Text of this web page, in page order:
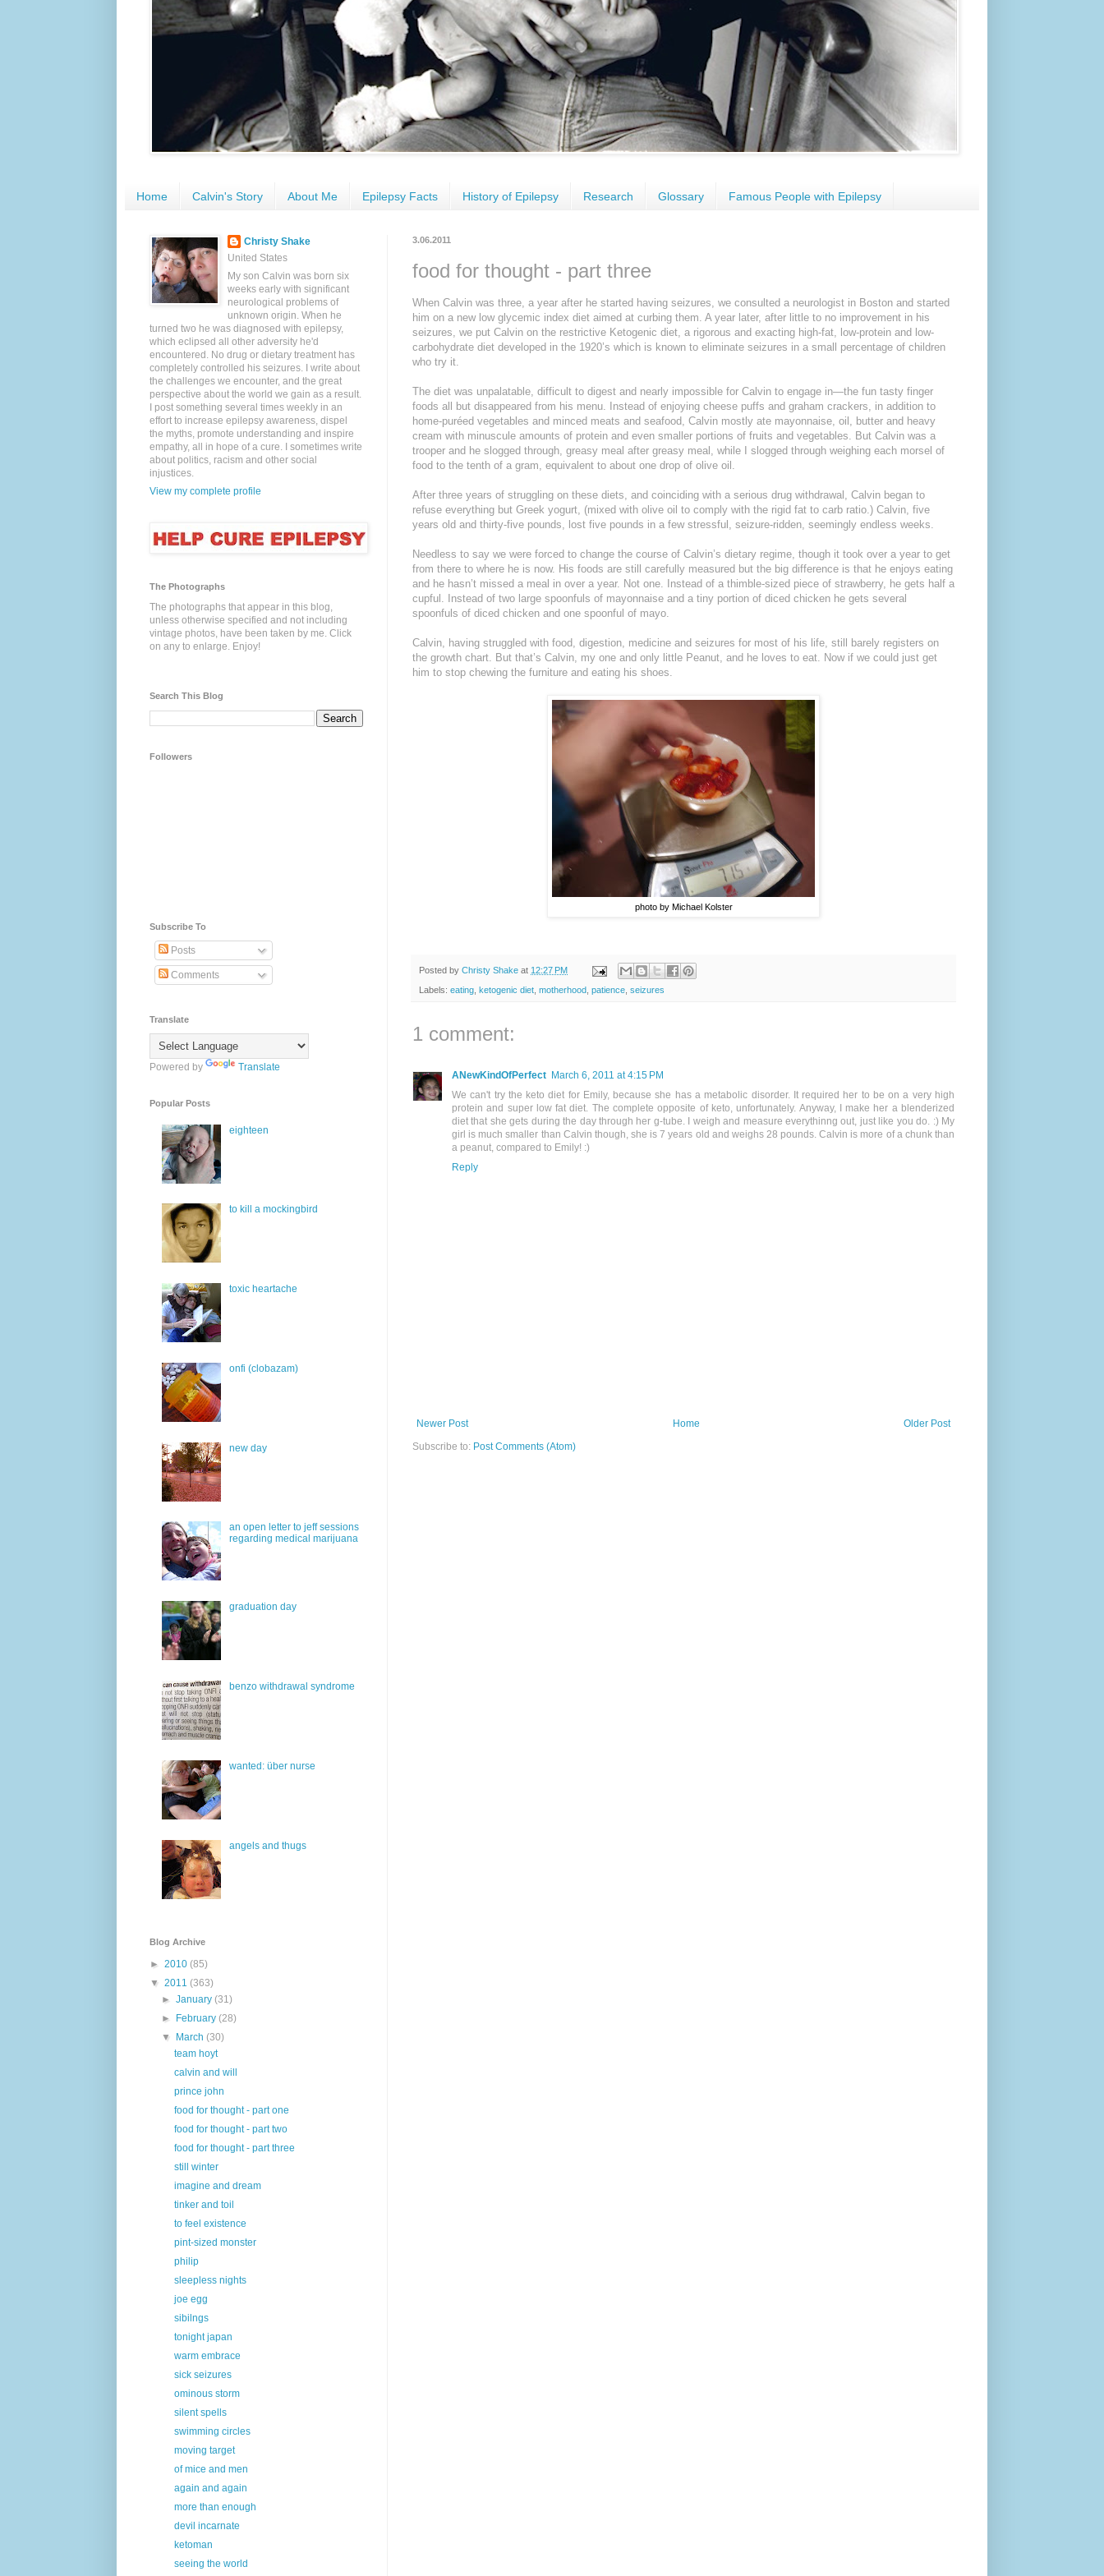
Home Calvin's Story About Me Epilepsy Facts History of Epilepsy Research Glossary Famous People with Epilepsy
3.06.2011
food for thought - part three
When Calvin was three, a year after he started having seizures, we consulted a neurologist in Boston and started
him on a new low glycemic index diet aimed at curbing them. A year later, after little to no improvement in his
seizures, we put Calvin on the restrictive Ketogenic diet, a rigorous and exacting high-fat, low-protein and low-
carbohydrate diet developed in the 1920’s which is known to eliminate seizures in a small percentage of children
who try it.
The diet was unpalatable, difficult to digest and nearly impossible for Calvin to engage in—the fun tasty finger
foods all but disappeared from his menu. Instead of enjoying cheese puffs and graham crackers, in addition to
home-puréed vegetables and minced meats and seafood, Calvin mostly ate mayonnaise, oil, butter and heavy
cream with minuscule amounts of protein and even smaller portions of fruits and vegetables. But Calvin was a
trooper and he slogged through, greasy meal after greasy meal, while I slogged through weighing each morsel of
food to the tenth of a gram, equivalent to about one drop of olive oil.
After three years of struggling on these diets, and coinciding with a serious drug withdrawal, Calvin began to
refuse everything but Greek yogurt, (mixed with olive oil to comply with the rigid fat to carb ratio.) Calvin, five
years old and thirty-five pounds, lost five pounds in a few stressful, seizure-ridden, seemingly endless weeks.
Needless to say we were forced to change the course of Calvin’s dietary regime, though it took over a year to get
from there to where he is now. His foods are still carefully measured but the big difference is that he enjoys eating
and he hasn’t missed a meal in over a year. Not one. Instead of a thimble-sized piece of strawberry, he gets half a
cupful. Instead of two large spoonfuls of mayonnaise and a tiny portion of diced chicken he gets several
spoonfuls of diced chicken and one spoonful of mayo.
Calvin, having struggled with food, digestion, medicine and seizures for most of his life, still barely registers on
the growth chart. But that’s Calvin, my one and only little Peanut, and he loves to eat. Now if we could just get
him to stop chewing the furniture and eating his shoes.
photo by Michael Kolster
Posted by Christy Shake at 12:27 PM
Labels: eating ketogenic diet motherhood patience seizures
1 comment:
ANewKindOfPerfect March 6, 2011 at 4:15 PM
We can't try the keto diet for Emily, because she has a metabolic disorder. It required her to be on a very high
protein and super low fat diet. The complete opposite of keto, unfortunately. Anyway, I make her a blenderized
diet that she gets during the day through her g-tube. I weigh and measure everythinng out, just like you do. :) My
girl is much smaller than Calvin though, she is 7 years old and weighs 28 pounds. Calvin is more of a chunk than
a peanut, compared to Emily! :)
Reply
Newer Post Older Post
Home
Subscribe to: Post Comments (Atom)
Christy Shake
United States
My son Calvin was born six
weeks early with significant
neurological problems of
unknown origin. When he
turned two he was diagnosed with epilepsy,
which eclipsed all other adversity he'd
encountered. No drug or dietary treatment has
completely controlled his seizures. I write about
the challenges we encounter, and the great
perspective about the world we gain as a result.
I post something several times weekly in an
effort to increase epilepsy awareness, dispel
the myths, promote understanding and inspire
empathy, all in hope of a cure. I sometimes write
about politics, racism and other social
injustices.
View my complete profile
The Photographs
The photographs that appear in this blog,
unless otherwise specified and not including
vintage photos, have been taken by me. Click
on any to enlarge. Enjoy!
Search This Blog
Followers
Subscribe To
Posts
Comments
Translate
Powered by Translate
Popular Posts
eighteen
to kill a mockingbird
toxic heartache
onfi (clobazam)
new day
an open letter to jeff sessions
regarding medical marijuana
graduation day
benzo withdrawal syndrome
wanted: über nurse
angels and thugs
Blog Archive
► 2010 (85)
▼ 2011 (363)
►January(31)
►
February(28)
▼
March(30)
team hoyt
calvin and will
prince john
food for thought - part one
food for thought - part two
food for thought - part three
still winter
imagine and dream
tinker and toil
to feel existence
pint-sized monster
philip
sleepless nights
joe egg
sibilngs
tonight japan
warm embrace
sick seizures
ominous storm
silent spells
swimming circles
moving target
of mice and men
again and again
more than enough
devil incarnate
ketoman
seeing the world